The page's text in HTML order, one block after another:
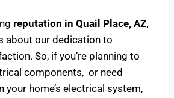
reputation in Quail Place, AZ,
about our dedication to
So, if you’re planning to
components, or need
your home’s electrical system,